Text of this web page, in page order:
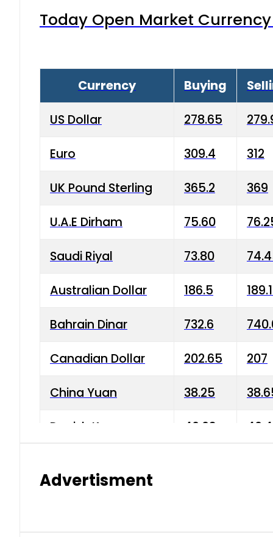
Today Open Market
Currency Buying
US Dollar 278.65
Euro 309.4 312
UK Pound Sterling 365.2 369
U.A.E Dirham 75.60
Saudi Riyal 73.80
Australian Dollar 186.5
Bahrain Dinar 732.6
Canadian Dollar 202.65 207
China Yuan 38.25
Danish Krone 40.03
Advertisment